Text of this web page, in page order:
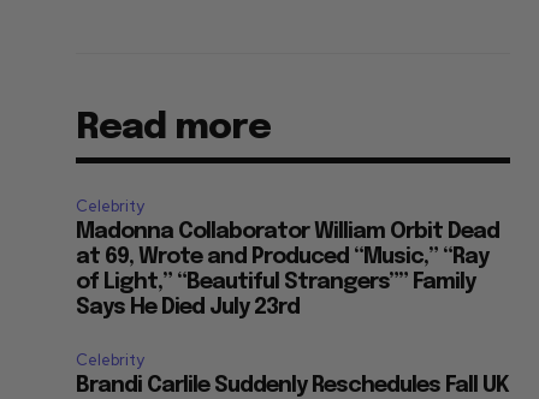
Read more
Celebrity
Madonna Collaborator William Orbit Dead
at 69, Wrote and Produced “Music,” “Ray
of Light,” “Beautiful Strangers”” Family
Says He Died July 23rd
Celebrity
Brandi Carlile Suddenly Reschedules Fall UK